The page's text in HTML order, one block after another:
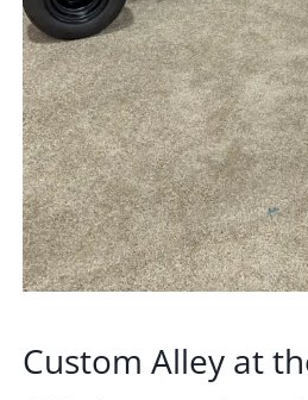
Custom Alley at